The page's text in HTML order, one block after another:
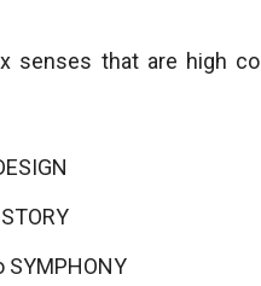
senses that are high